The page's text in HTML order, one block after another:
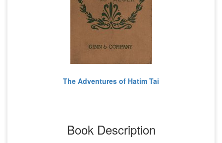
The Adventures of Hatim Tai
Book Description